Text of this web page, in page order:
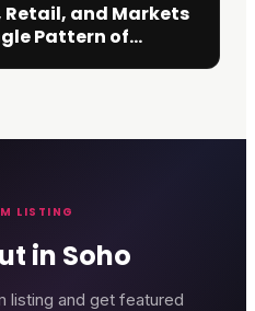
and Markets
Pattern of
LISTING
in Soho
listing and get featured